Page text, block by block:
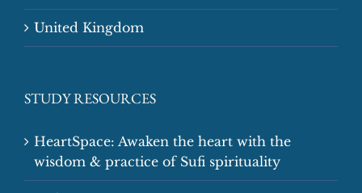
United Kingdom
STUDY RESOURCES
HeartSpace: Awaken the heart with the
wisdom & practice of Sufi spirituality